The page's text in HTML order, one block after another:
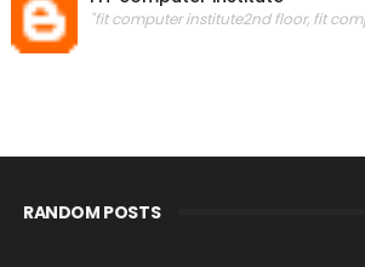
"fit computer institute2nd floor, fit
RANDOM POSTS